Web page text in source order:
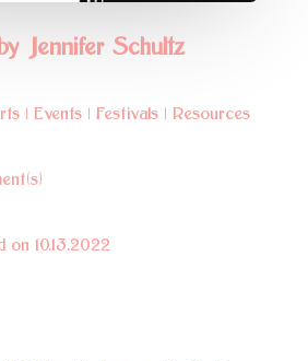
Jennifer Schultz
| Events| Festivals| Resources
on 10.13.2022